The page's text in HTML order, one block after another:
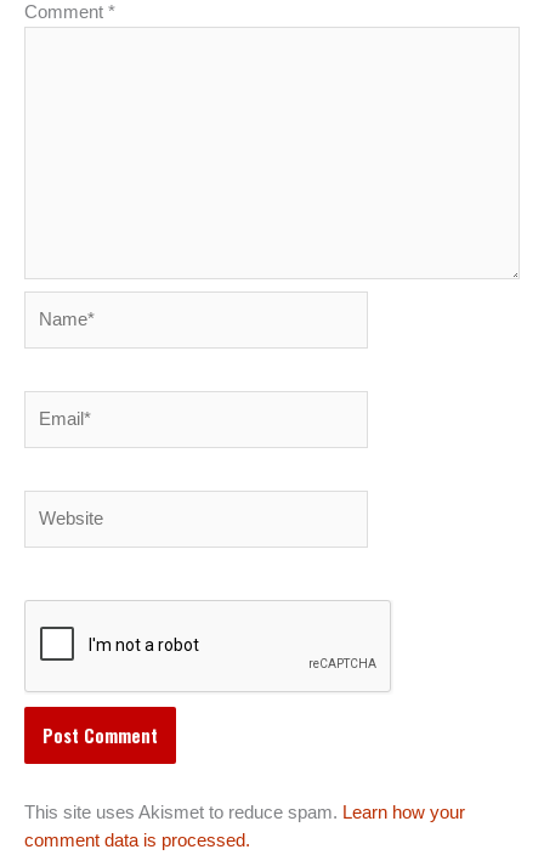
Comment *
This site uses Akismet to reduce spam. Learn how your
comment data is processed.